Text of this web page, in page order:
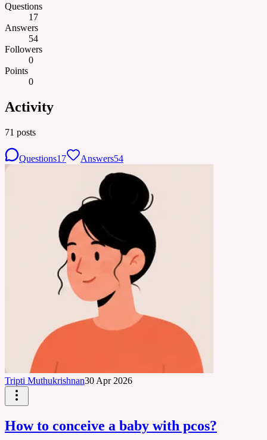
Questions
17
Answers
54
Followers
0
Points
0
Activity
71 posts
Questions17 Answers54
Tripti Muthukrishnan30 Apr 2026
How to conceive a baby with pcos?